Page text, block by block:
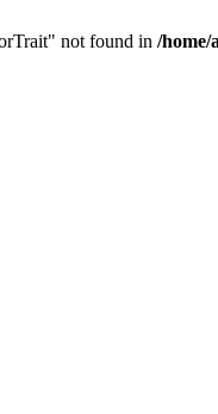
not found in /home/